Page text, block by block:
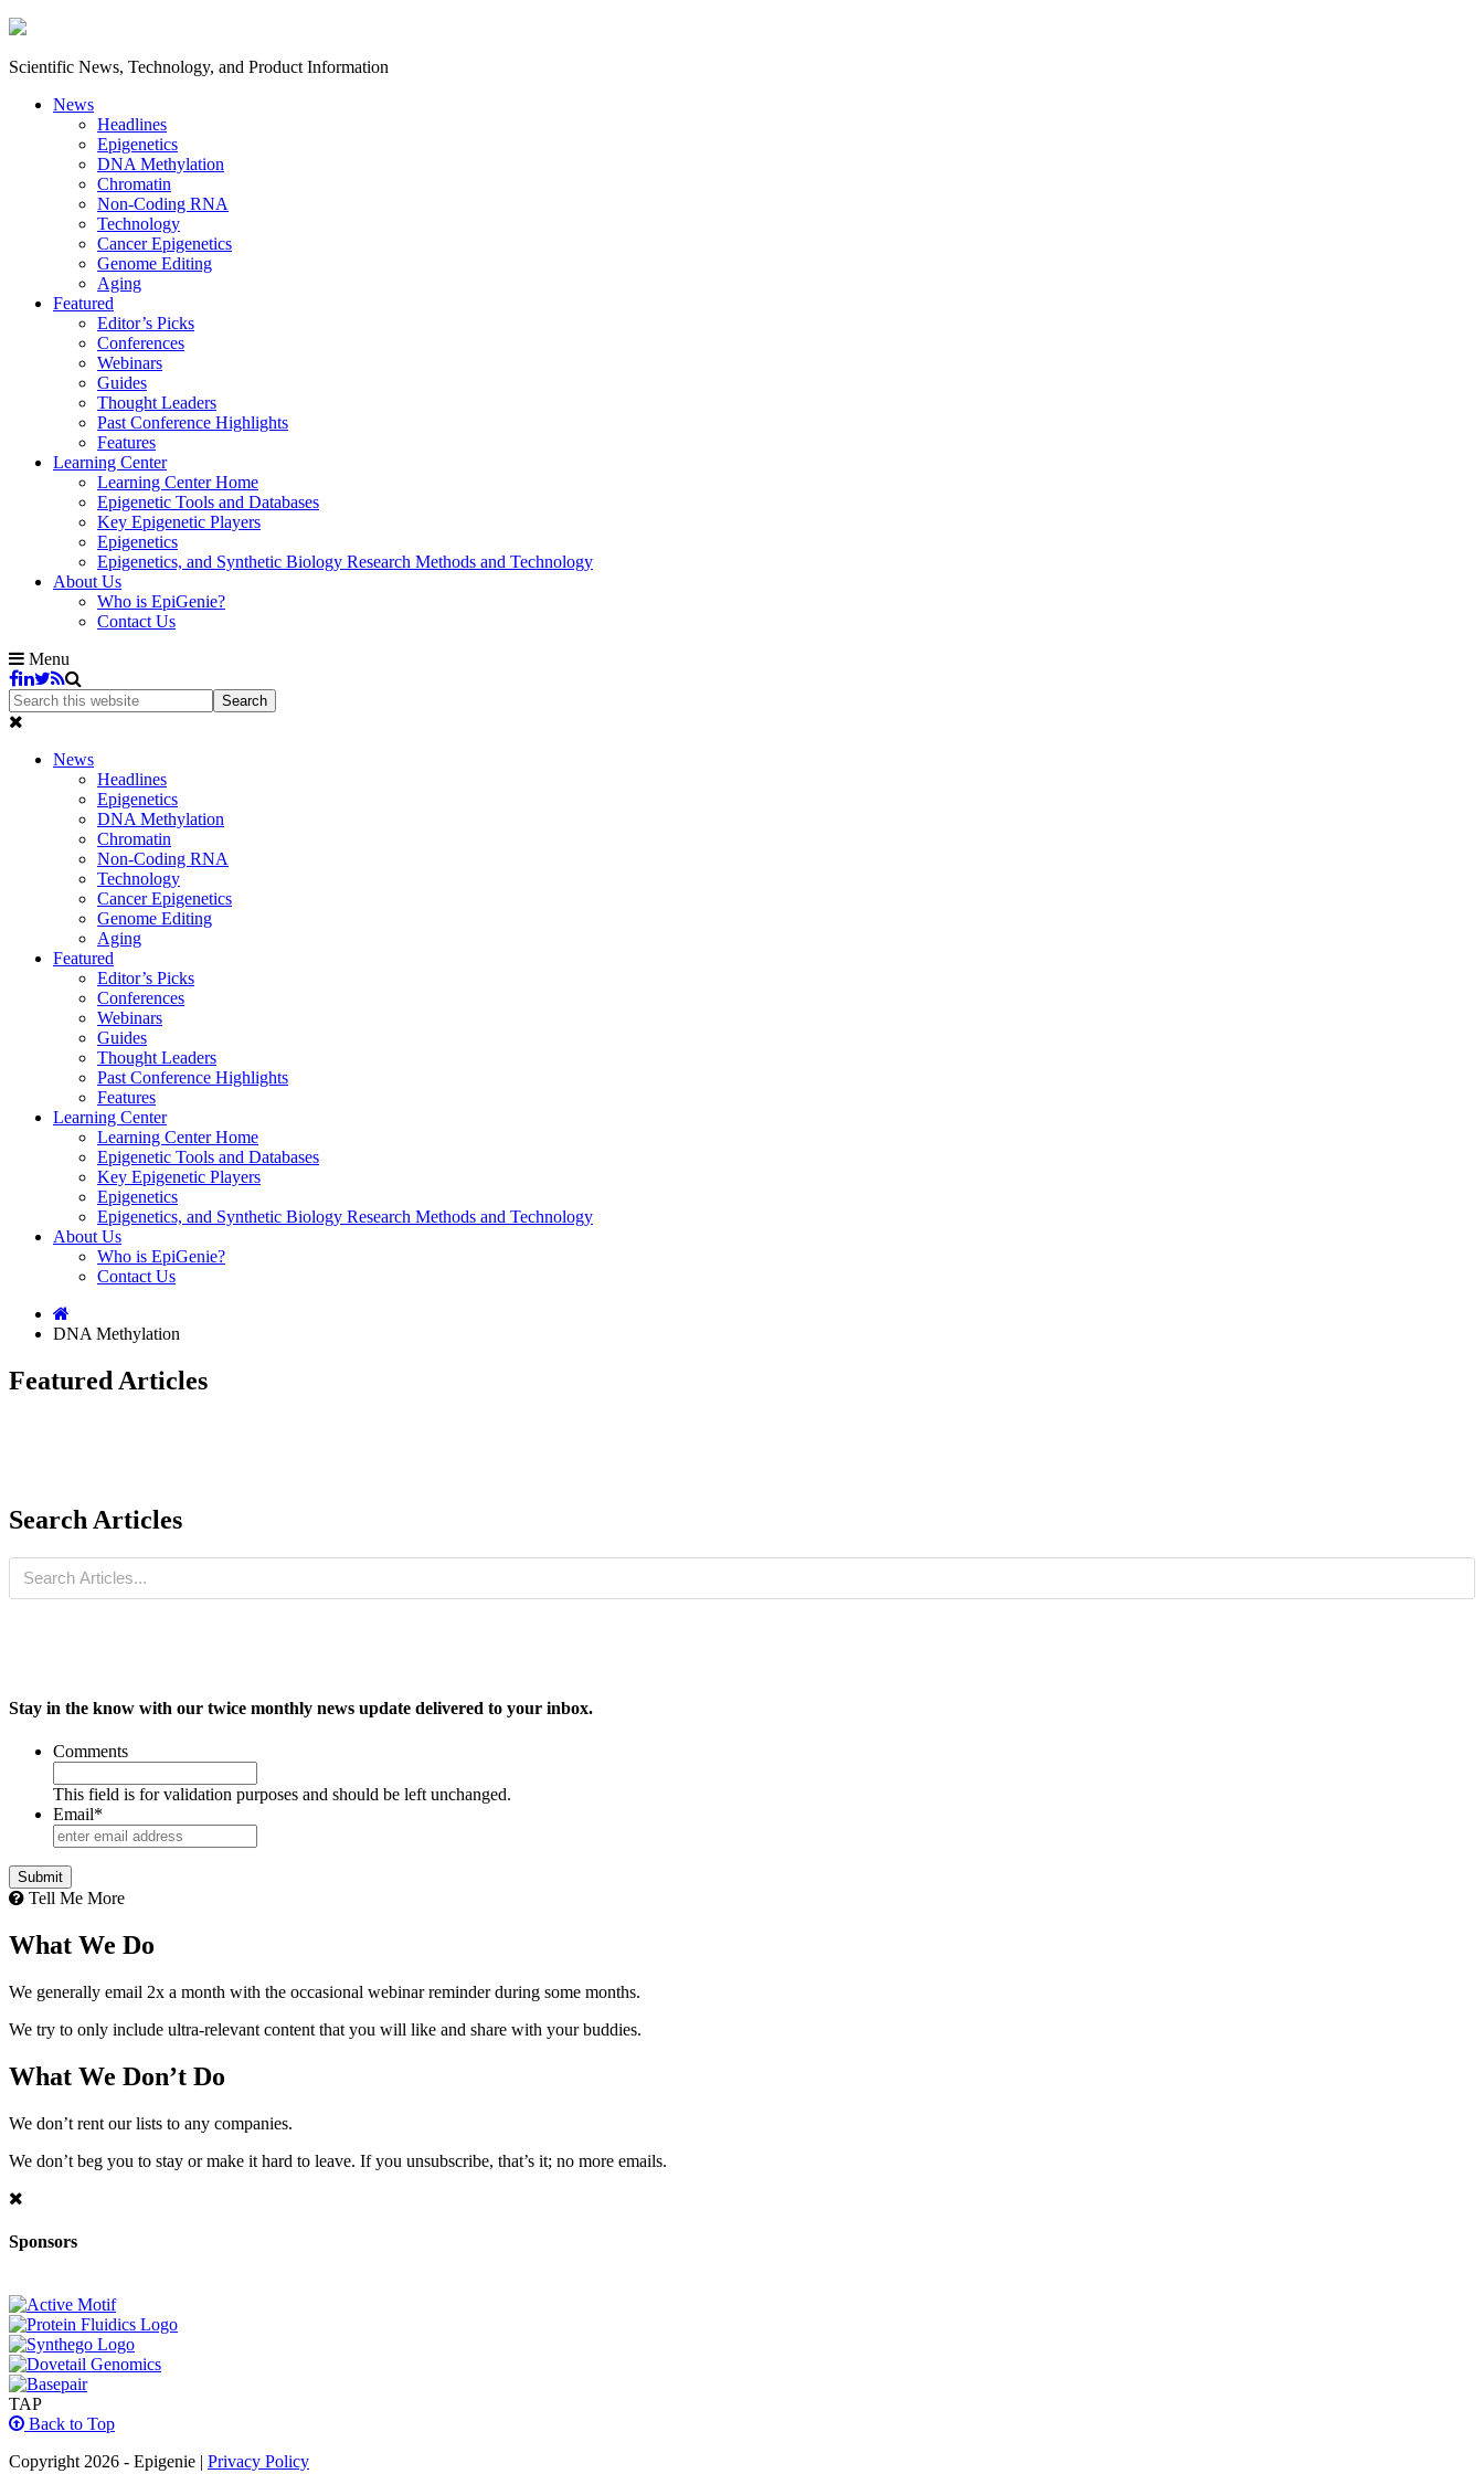
Scientific News, Technology, and Product Information
News
Headlines
Epigenetics
DNA Methylation
Chromatin
Non-Coding RNA
Technology
Cancer Epigenetics
Genome Editing
Aging
Featured
Editor’s Picks
Conferences
Webinars
Guides
Thought Leaders
Past Conference Highlights
Features
Learning Center
Learning Center Home
Epigenetic Tools and Databases
Key Epigenetic Players
Epigenetics
Epigenetics, and Synthetic Biology Research Methods and Technology
About Us
Who is EpiGenie?
Contact Us
Menu
News
Headlines
Epigenetics
DNA Methylation
Chromatin
Non-Coding RNA
Technology
Cancer Epigenetics
Genome Editing
Aging
Featured
Editor’s Picks
Conferences
Webinars
Guides
Thought Leaders
Past Conference Highlights
Features
Learning Center
Learning Center Home
Epigenetic Tools and Databases
Key Epigenetic Players
Epigenetics
Epigenetics, and Synthetic Biology Research Methods and Technology
About Us
Who is EpiGenie?
Contact Us
DNA Methylation
Featured Articles
Search Articles
Stay in the know with our twice monthly news update delivered to your inbox.
Comments
This field is for validation purposes and should be left unchanged.
Email*
Tell Me More
What We Do
We generally email 2x a month with the occasional webinar reminder during some months.
We try to only include ultra-relevant content that you will like and share with your buddies.
What We Don’t Do
We don’t rent our lists to any companies.
We don’t beg you to stay or make it hard to leave. If you unsubscribe, that’s it; no more emails.
Sponsors
TAP
Back to Top
Copyright 2026 - Epigenie | Privacy Policy